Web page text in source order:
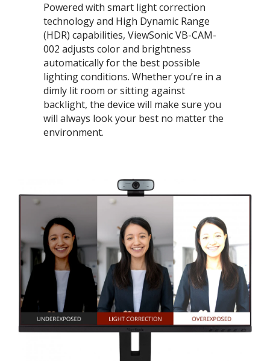
Powered with smart light correction
technology and High Dynamic Range
(HDR) capabilities, ViewSonic VB-CAM-
002 adjusts color and brightness
automatically for the best possible
lighting conditions. Whether you’re in a
dimly lit room or sitting against
backlight, the device will make sure you
will always look your best no matter the
environment.​